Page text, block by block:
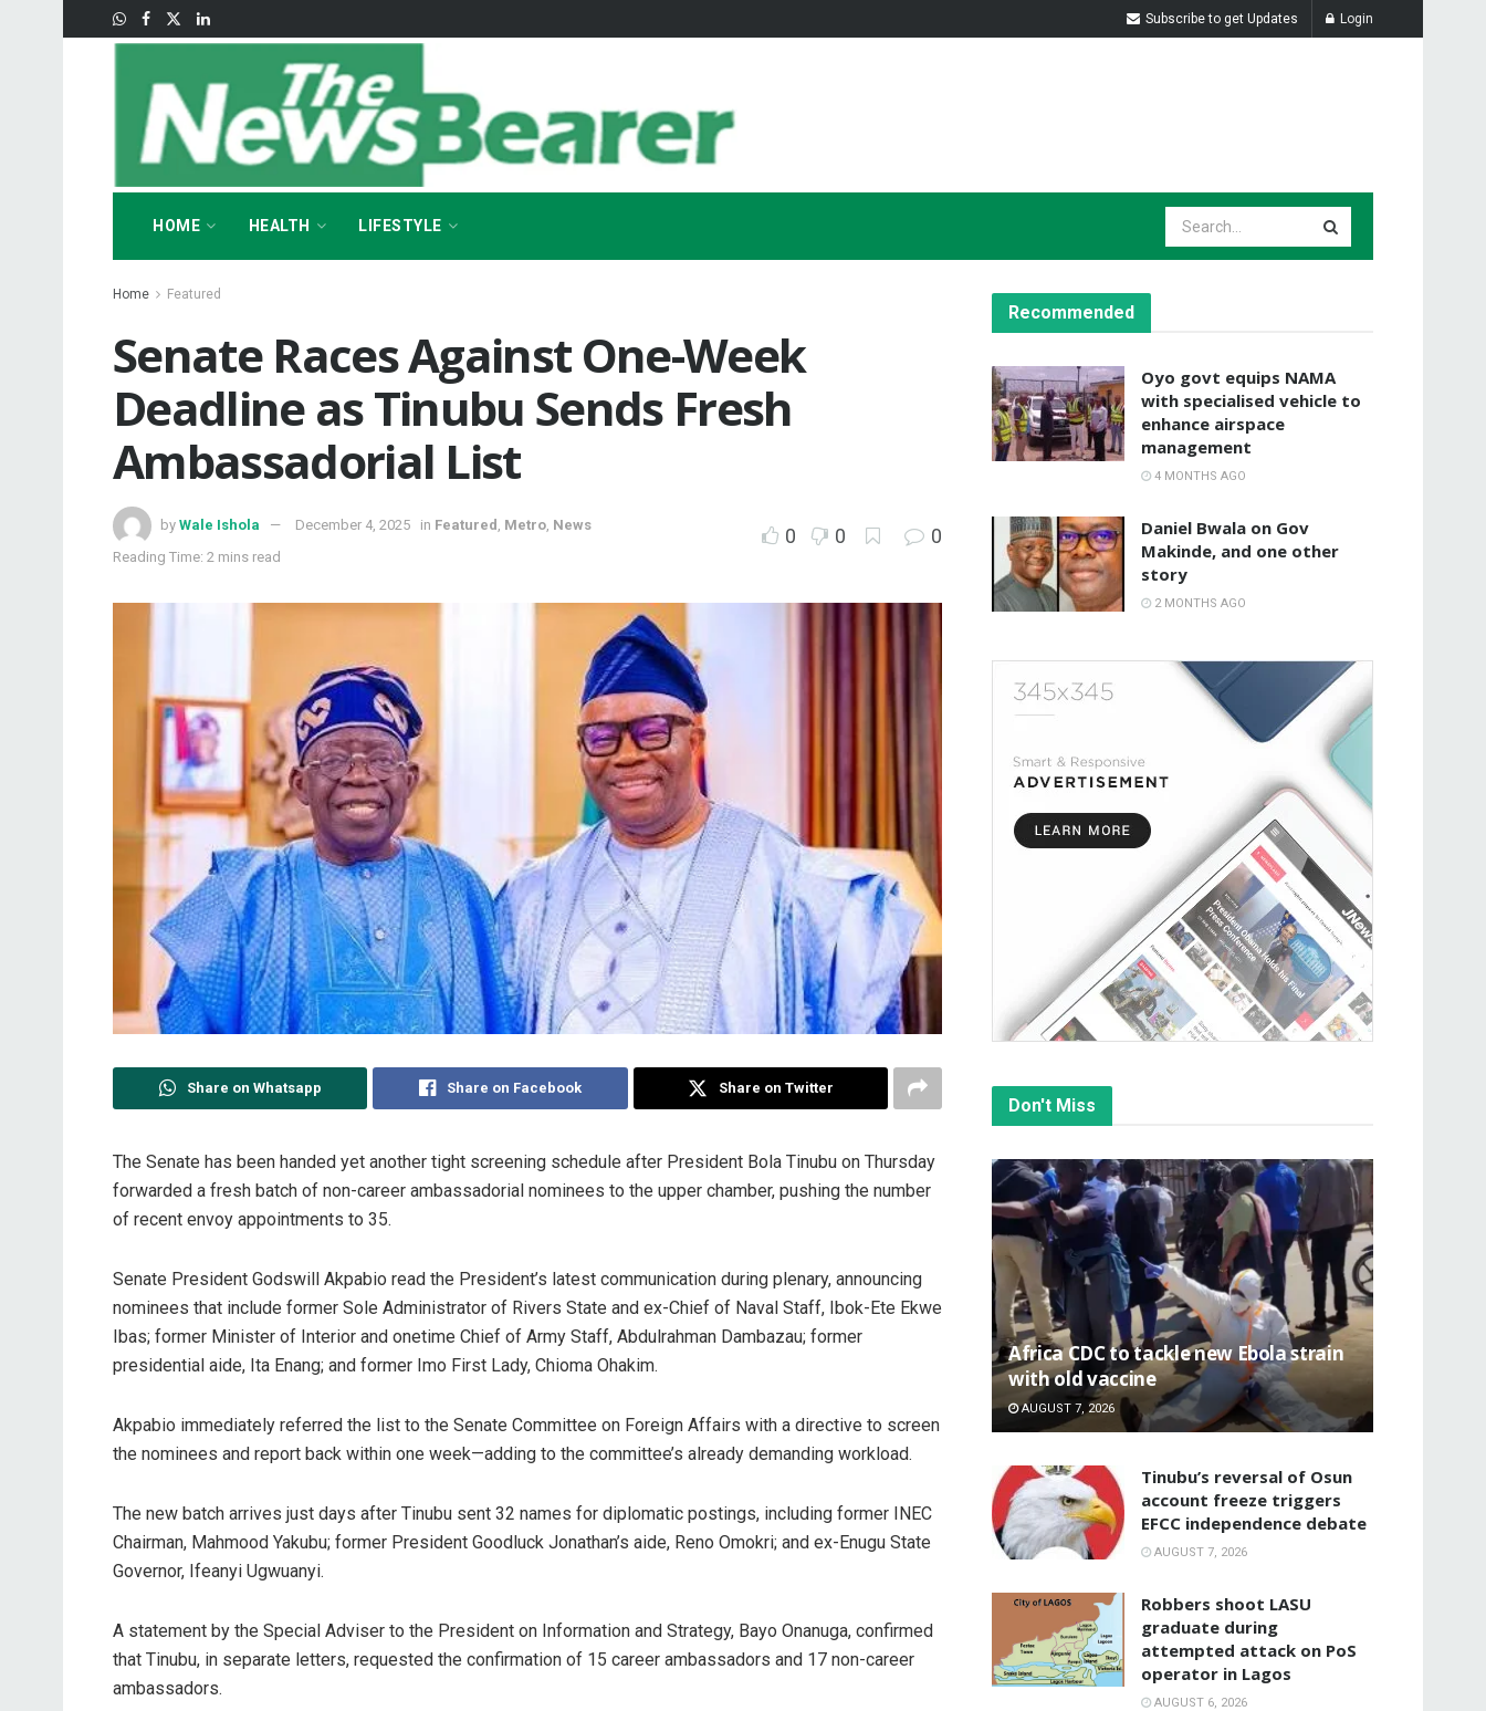
Subscribe to get Updates Login
HOME HEALTH LIFESTYLE
Home Featured
Senate Races Against One-Week
Deadline as Tinubu Sends Fresh
Ambassadorial List
by Wale Ishola December 4, 2025 in Featured Metro News
Reading Time: 2 mins read
0 0 0
Share on Whatsapp Share on Facebook Share on Twitter
The Senate has been handed yet another tight screening schedule after President Bola Tinubu on Thursday
forwarded a fresh batch of non-career ambassadorial nominees to the upper chamber, pushing the number
of recent envoy appointments to 35.
Senate President Godswill Akpabio read the President’s latest communication during plenary, announcing
nominees that include former Sole Administrator of Rivers State and ex-Chief of Naval Staff, Ibok-Ete Ekwe
Ibas; former Minister of Interior and onetime Chief of Army Staff, Abdulrahman Dambazau; former
presidential aide, Ita Enang; and former Imo First Lady, Chioma Ohakim.
Akpabio immediately referred the list to the Senate Committee on Foreign Affairs with a directive to screen
the nominees and report back within one week—adding to the committee’s already demanding workload.
The new batch arrives just days after Tinubu sent 32 names for diplomatic postings, including former INEC
Chairman, Mahmood Yakubu; former President Goodluck Jonathan’s aide, Reno Omokri; and ex-Enugu State
Governor, Ifeanyi Ugwuanyi.
A statement by the Special Adviser to the President on Information and Strategy, Bayo Onanuga, confirmed
that Tinubu, in separate letters, requested the confirmation of 15 career ambassadors and 17 non-career
ambassadors.
Recommended
Oyo govt equips NAMA
with specialised vehicle to
enhance airspace
management
4 MONTHS AGO
Daniel Bwala on Gov
Makinde, and one other
story
2 MONTHS AGO
Don't Miss
‎Africa CDC to tackle new Ebola strain
with old vaccine
AUGUST 7, 2026
‎Tinubu’s reversal of Osun
account freeze triggers
EFCC independence debate
AUGUST 7, 2026
‎Robbers shoot LASU
graduate during
attempted attack on PoS
operator in Lagos
AUGUST 6, 2026